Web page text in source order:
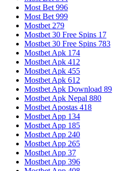
Most Bet 996
Most Bet 999
Mostbet 279
Mostbet 30 Free Spins 17
Mostbet 30 Free Spins 783
Mostbet Apk 174
Mostbet Apk 412
Mostbet Apk 455
Mostbet Apk 612
Mostbet Apk Download 89
Mostbet Apk Nepal 880
Mostbet Apostas 418
Mostbet App 134
Mostbet App 185
Mostbet App 240
Mostbet App 265
Mostbet App 37
Mostbet App 396